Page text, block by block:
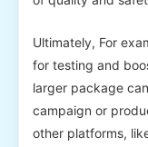
Ultimately, For
for testing and
larger package
campaign or
other platforms,